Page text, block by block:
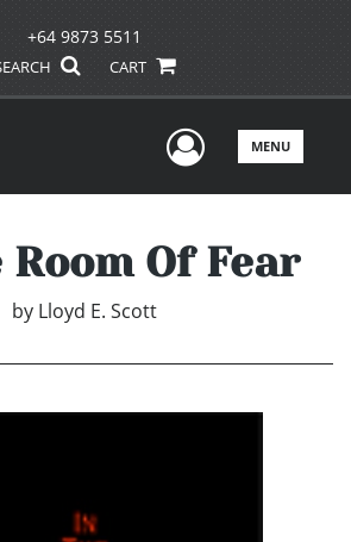
+64 9873 5511
CART
UserMENU
Of Fear
by Lloyd E. Scott